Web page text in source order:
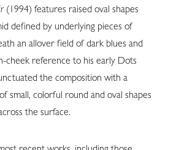
(1994) features raised oval shapes
defined by underlying pieces of
an allover field of dark blues and
cheek reference to his early Dots
the composition with a
small, colorful round and oval shapes
the surface.